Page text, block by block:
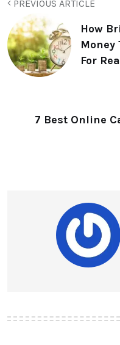
PREVIOUS ARTICLE
How
Money
For
7 Best Online